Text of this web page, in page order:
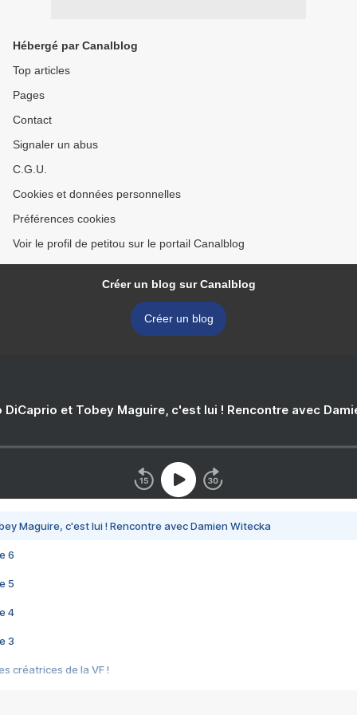
Hébergé par Canalblog
Top articles
Pages
Contact
Signaler un abus
C.G.U.
Cookies et données personnelles
Préférences cookies
Voir le profil de petitou sur le portail Canalblog
Créer un blog sur Canalblog
Créer un blog
DiCaprio et Tobey Maguire, c'est lui ! Rencontre avec
Maguire, c'est lui ! Rencontre avec Damien Witecka
6
5
4
3
créatrices de la VF !